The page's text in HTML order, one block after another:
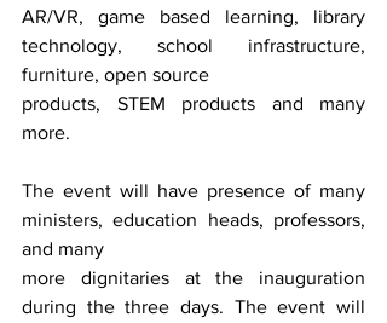
AR/VR, game based learning, library
technology, school infrastructure,
furniture, open source
products, STEM products and many
more.
The event will have presence of many
ministers, education heads, professors,
and many
more dignitaries at the inauguration
during the three days. The event will